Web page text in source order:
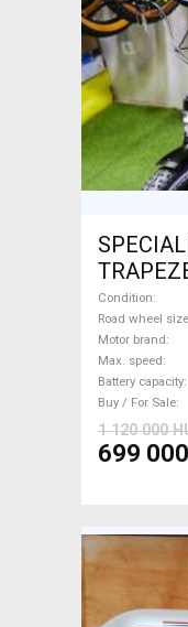
_Other
Wh
Condition
Road wheel size
Motor brand
Max. speed
Battery capacity
Buy / For Sale
1 120 000
699